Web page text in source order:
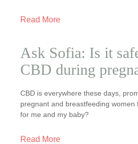
Read More
Ask Sofia: Is it
CBD during
CBD is everywhere these days,
pregnant and breastfeeding women
for me and my baby?
Read More